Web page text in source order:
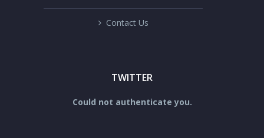
Contact Us
TWITTER
Could not authenticate you.